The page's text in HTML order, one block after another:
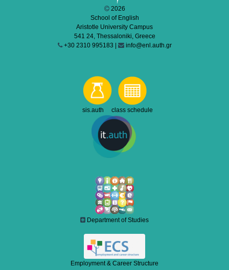
2026
School of English
Aristotle University Campus
541 24, Thessaloniki, Greece
+30 2310 995183 |
info@enl.auth.gr
sis.auth class schedule
Department of Studies
Employment & Career Structure